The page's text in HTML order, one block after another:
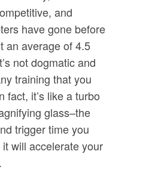
and
have gone before
an average of 4.5
not dogmatic and
training that you
fact, it’s like a turbo
glass–the
trigger time you
will accelerate your